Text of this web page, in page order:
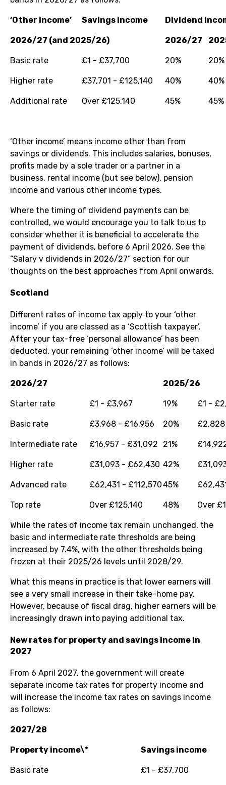
‘Other income’ Savings income Dividend
2026/27 (and 2025/26) 2026/27
Basic rate £1 - £37,700 20% 20%
Higher rate £37,701 - £125,140 40% 40%
Additional rate Over £125,140 45% 45%
‘Other income’ means income other than from
savings or dividends. This includes salaries, bonuses,
profits made by a sole trader or a partner in a
business, rental income (but see below), pension
income and various other income types.
Where the timing of dividend payments can be
controlled, we would encourage you to talk to us to
consider whether it is beneficial to accelerate the
payment of dividends, before 6 April 2026. See the
“Salary v dividends in 2026/27” section for our
thoughts on the best approaches from April onwards.
Scotland
Different rates of income tax apply to your ‘other
income’ if you are classed as a ‘Scottish taxpayer’.
After your tax-free ‘personal allowance’ has been
deducted, your remaining ‘other income’ will be taxed
in bands in 2026/27 as follows:
2026/27 2025/26
Starter rate £1 - £3,967 19% £1 -
Basic rate £3,968 - £16,956 20% £2,828
Intermediate rate £16,957 - £31,092 21%
Higher rate £31,093 - £62,430 42%
Advanced rate £62,431 - £112,57045%
Top rate Over £125,140 48% Over
While the rates of income tax remain unchanged, the
basic and intermediate rate thresholds are being
increased by 7.4%, with the other thresholds being
frozen at their 2025/26 levels until 2028/29.
What this means in practice is that lower earners will
see a very small increase in their take-home pay.
However, because of fiscal drag, higher earners will be
increasingly drawn into paying additional tax.
New rates for property and savings income in
2027
From 6 April 2027, the government will create
separate income tax rates for property income and
will increase the income tax rates on savings income
as follows:
2027/28
Property income\* Savings income
Basic rate £1 - £37,700